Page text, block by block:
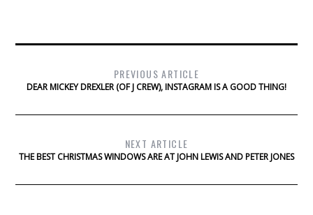
PREVIOUS ARTICLE
DEAR MICKEY DREXLER (OF J CREW), INSTAGRAM IS A GOOD THING!
NEXT ARTICLE
THE BEST CHRISTMAS WINDOWS ARE AT JOHN LEWIS AND PETER JONES